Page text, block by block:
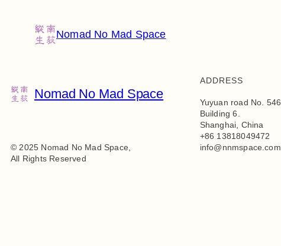
Nomad No Mad Space
Nomad No Mad Space
© 2025 Nomad No Mad Space,
All Rights Reserved
ADDRESS
Yuyuan road No. 546,
Building 6.
Shanghai, China
+86 13818049472
info@nnmspace.com